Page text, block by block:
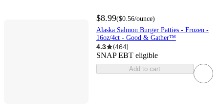
$8.99($0.56/ounce)
Alaska Salmon Burger Patties - Frozen -
16oz/4ct - Good & Gather™
4.3 (464)
SNAP EBT eligible
Add to cart